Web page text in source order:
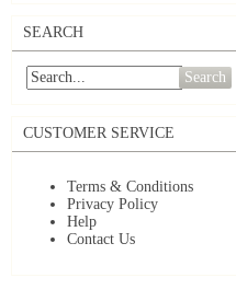
SEARCH
Search
CUSTOMER SERVICE
Terms & Conditions
Privacy Policy
Help
Contact Us